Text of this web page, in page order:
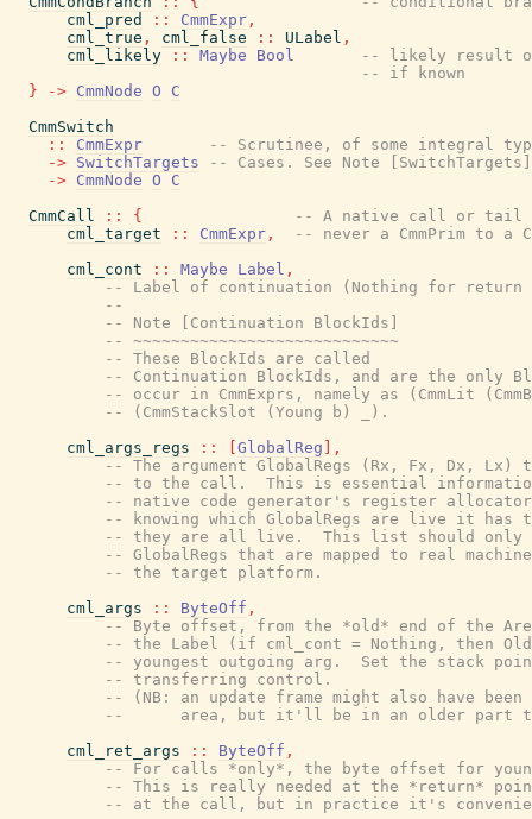
cml_pred
:: CmmExpr ,
cml_true , cml_false :: ULabel ,
cml_likely
:: Maybe Bool
-- likely result
-- if known
}
-> CmmNode O
C
CmmSwitch
::
CmmExpr
-- Scrutinee, of some integral
-> SwitchTargets
-- Cases. See Note [SwitchTargets]
-> CmmNode O
C
CmmCall
:: {
-- A native call or tail
cml_target
:: CmmExpr ,
-- never a CmmPrim to a
cml_cont
:: Maybe Label ,
-- Label of continuation (Nothing for
--
-- Note [Continuation BlockIds]
-- ~~~~~~~~~~~~~~~~~~~~~~~~~~~~
-- These BlockIds are called
-- Continuation BlockIds, and are the only
-- occur in CmmExprs, namely as (CmmLit
-- (CmmStackSlot (Young b) _).
cml_args_regs
:: GlobalReg
,
-- The argument GlobalRegs (Rx, Fx, Dx, Lx)
-- to the call.  This is essential
-- native code generator's register
-- knowing which GlobalRegs are live it has
-- they are all live.  This list should only
-- GlobalRegs that are mapped to real
-- the target platform.
cml_args
:: ByteOff ,
-- Byte offset, from the *old* end of the
-- the Label (if cml_cont = Nothing, then
-- youngest outgoing arg.  Set the stack
-- transferring control.
-- (NB: an update frame might also have
--      area, but it'll be in an older part
cml_ret_args
:: ByteOff ,
-- For calls *only*, the byte offset for
-- This is really needed at the *return*
-- at the call, but in practice it's